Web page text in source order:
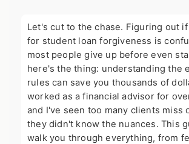
Let's cut to the chase. Figuring out
for student loan forgiveness is
most people give up before even
here's the thing: understanding the
rules can save you thousands of
worked as a financial advisor for
and I've seen too many clients miss
they didn't know the nuances. This
walk you through everything, from